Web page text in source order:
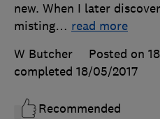
new. When I later
misting… read more
W Butcher
Posted on
completed 18/05/2017
Recommended